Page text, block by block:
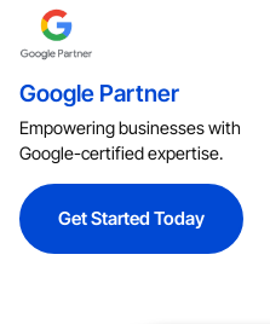
Google Partner
Empowering businesses with
Google-certified expertise.
Get Started Today